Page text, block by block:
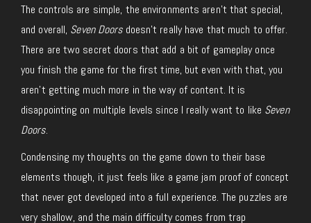
The controls are simple, the environments aren’t that special,
and overall, Seven Doorsdoesn’t really have that much to offer.
There are two secret doors that add a bit of gameplay once
you finish the game for the first time, but even with that, you
aren’t getting much more in the way of content. It is
disappointing on multiple levels since I really want to like Seven
Doors.
Condensing my thoughts on the game down to their base
elements though, it just feels like a game jam proof of concept
that never got developed into a full experience. The puzzles are
very shallow, and the main difficulty comes from trap